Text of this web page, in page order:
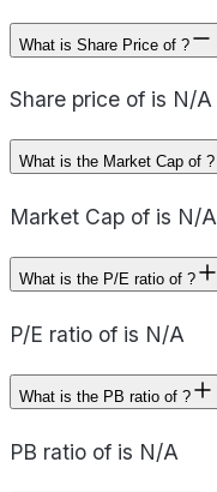
What is Share Price of ?
Share price of is N/A
What is the Market Cap of ?
Market Cap of is N/A
What is the P/E ratio of ?
P/E ratio of is N/A
What is the PB ratio of ?
PB ratio of is N/A